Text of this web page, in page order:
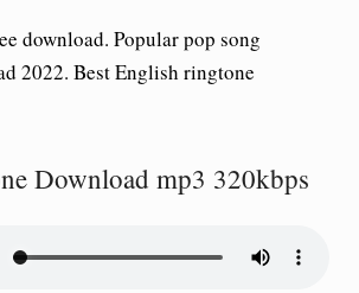
download. Popular pop song
2022. Best English ringtone
Download mp3 320kbps